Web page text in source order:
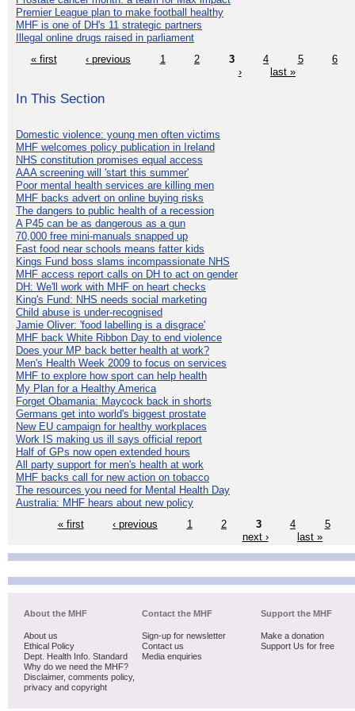
Premier League plan to make football healthy
MHF is one of DH's 11 strategic partners
Illegal online drugs raised in parliament
« first
‹ previous 1 2 3 4 5
6
›
last »
In This Section
Domestic violence: young men often victims
MHF welcomes policy publication in Ireland
NHS constitution promises equal access
AAA screening will 'start this summer'
Poor mental health services are killing men
MHF backs advert on online buying risks
The dangers to public health of a recession
A P45 can be as dangerous as a gun
70,000 free mini-manuals snapped up
Fast food near schools means fatter kids
Kings Fund boss slams incompassionate NHS
MHF access report calls on DH to act on gender
DH: We'll work with MHF on heart checks
King's Fund: NHS needs social marketing
Child abuse is under-recognised
Jamie Oliver: 'food labelling is a disgrace'
MHF back White Ribbon Day to end violence
Does your MP back better health at work?
Men's Health Week 2009 to focus on services
MHF to explore how sport can help health
My Plan for a Healthy America
Forget Obamania: Maycock back in shorts
Germans get into world's biggest prostate
New EU campaign for healthy workplaces
Work IS making us ill says official report
Half of GPs now open extended hours
All party support for men's health at work
MHF backs call for new action on tobacco
The resources you need for Mental Health Day
Australia: MHF hears about new policy
« first
‹ previous 1 2 3 4
5
next ›
last »
About the MHF
About us
Ethical Policy
Dept. Health Info. Standard
Why do we need the MHF?
Disclaimer, comments policy,
privacy and copyright
Contact the MHF
Sign-up for newsletter
Contact us
Media enquiries
Support the MHF
Make a donation
Support Us for free